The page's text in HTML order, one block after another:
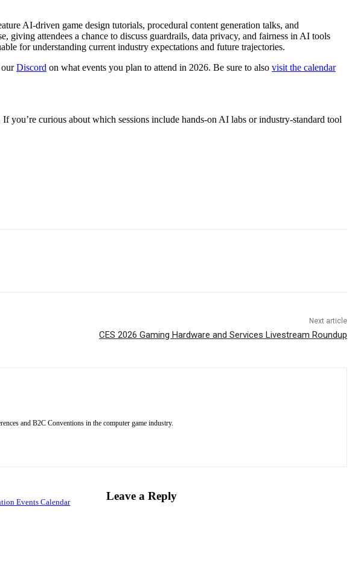
AI-driven game design tutorials, procedural content generation talks, and
giving attendees a chance to discuss guardrails, data privacy, and fairness in AI tools
for understanding current industry expectations and future trajectories.
Discord on what events you plan to attend in 2026. Be sure to also visit the calendar
curious about which sessions include hands-on AI labs or industry-standard tool
Next article
CES 2026 Gaming Hardware and Services Livestream Roundup
and B2C Conventions in the computer game industry.
Events Calendar Leave a Reply